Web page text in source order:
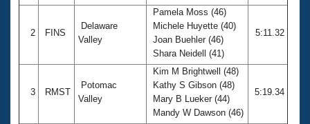
2 FINS
Delaware
Valley
Pamela Moss (46)
Michele Huyette (40)
Joan Buehler (46)
Shara Neidell (41)
5:11.32
3 RMST
Potomac
Valley
Kim M Brightwell (48)
Kathy S Gibson (48)
Mary B Lueker (44)
Mandy W Dawson (46)
5:19.34